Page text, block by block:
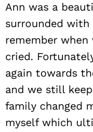
Ann was a
surrounded
remember
cried.
again towards
and we still
family changed
myself which